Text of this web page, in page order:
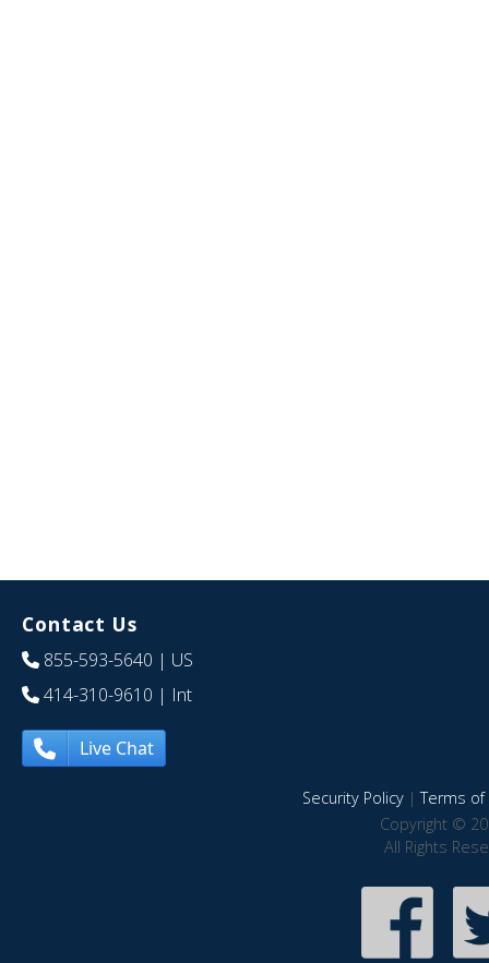
Contact Us
855-593-5640 | US
414-310-9610 | Int
Live Chat
Security Policy|Terms of
Copyright ©
All Rights